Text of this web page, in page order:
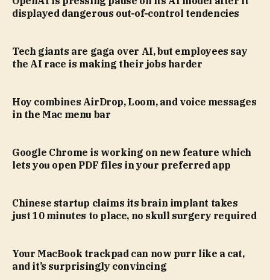
displayed dangerous out-of-control tendencies
Tech giants are gaga over AI, but employees say
the AI race is making their jobs harder
Hoy combines AirDrop, Loom, and voice messages
in the Mac menu bar
Google Chrome is working on new feature which
lets you open PDF files in your preferred app
Chinese startup claims its brain implant takes
just 10 minutes to place, no skull surgery required
Your MacBook trackpad can now purr like a cat,
and it’s surprisingly convincing